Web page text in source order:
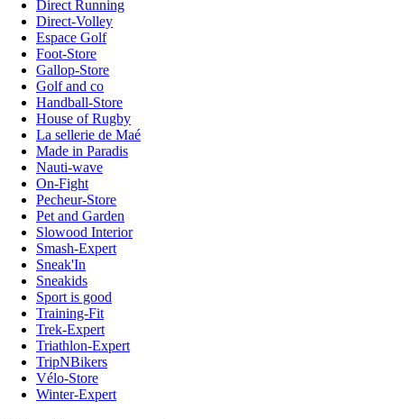
Direct Running
Direct-Volley
Espace Golf
Foot-Store
Gallop-Store
Golf and co
Handball-Store
House of Rugby
La sellerie de Maé
Made in Paradis
Nauti-wave
On-Fight
Pecheur-Store
Pet and Garden
Slowood Interior
Smash-Expert
Sneak'In
Sneakids
Sport is good
Training-Fit
Trek-Expert
Triathlon-Expert
TripNBikers
Vélo-Store
Winter-Expert